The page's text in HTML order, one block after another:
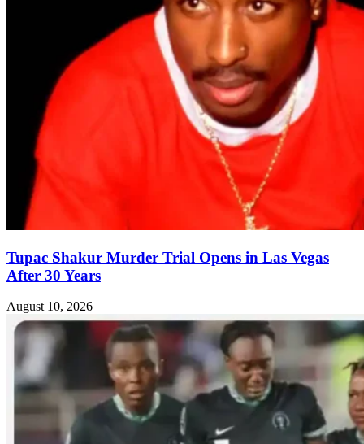
Tupac Shakur Murder Trial Opens in Las Vegas
After 30 Years
August 10, 2026